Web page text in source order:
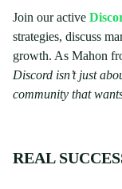
Join our active
strategies, discuss
growth. As Mahon
Discord isn’t just
community that
REAL